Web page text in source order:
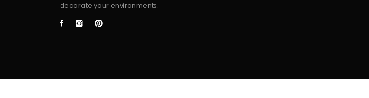
decorate your environments.